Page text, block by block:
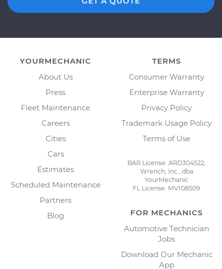
YOURMECHANIC
About Us
Press
Fleet Maintenance
Careers
Cities
Cars
Estimates
Scheduled Maintenance
Partners
Blog
TERMS
Consumer Warranty
Enterprise Warranty
Privacy Policy
Trademark Usage Policy
Terms of Use
BAR License: ARD304522,
Wrench, Inc., dba
YourMechanic
FL License: MV108509
FOR MECHANICS
Automotive Technician
Jobs
Download Our Mechanic
App